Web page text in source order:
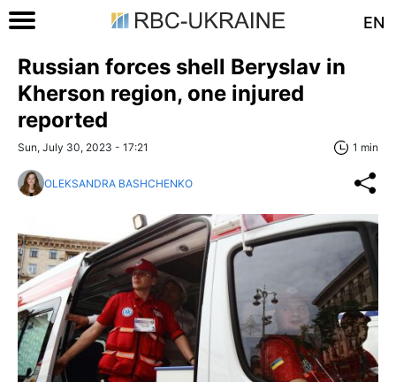
EN
Russian forces shell Beryslav in
Kherson region, one injured
reported
Sun, July 30, 2023 - 17:21 1 min
OLEKSANDRA BASHCHENKO